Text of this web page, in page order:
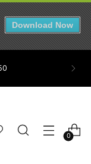
0
Download Now